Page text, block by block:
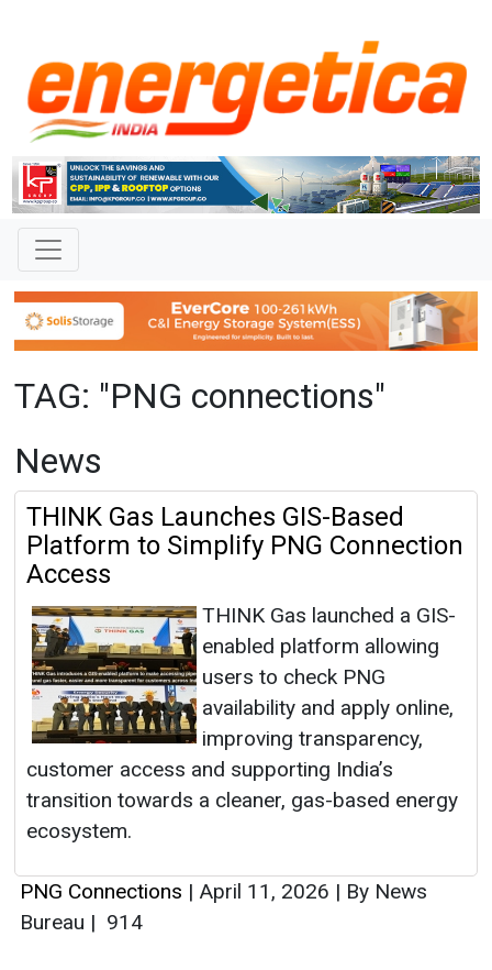
TAG: "PNG connections"
News
THINK Gas Launches GIS-Based
Platform to Simplify PNG Connection
Access
THINK Gas launched a GIS-
enabled platform allowing
users to check PNG
availability and apply online,
improving transparency,
customer access and supporting India’s
transition towards a cleaner, gas-based energy
ecosystem.
PNG Connections | April 11, 2026 | By News
Bureau | 914